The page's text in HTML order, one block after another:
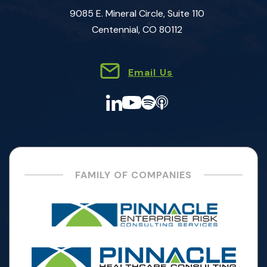
9085 E. Mineral Circle, Suite 110
Centennial, CO 80112
Email Us
FAMILY OF COMPANIES